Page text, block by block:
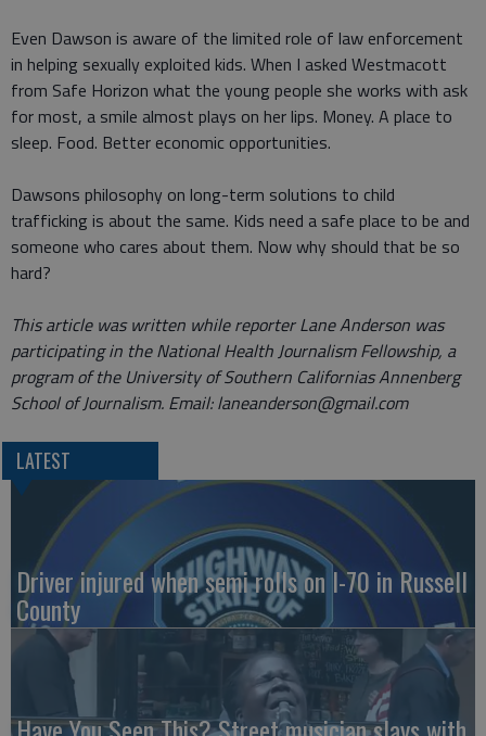
Even Dawson is aware of the limited role of law enforcement
in helping sexually exploited kids. When I asked Westmacott
from Safe Horizon what the young people she works with ask
for most, a smile almost plays on her lips. Money. A place to
sleep. Food. Better economic opportunities.
Dawsons philosophy on long-term solutions to child
trafficking is about the same. Kids need a safe place to be and
someone who cares about them. Now why should that be so
hard?
This article was written while reporter Lane Anderson was
participating in the National Health Journalism Fellowship, a
program of the University of Southern Californias Annenberg
School of Journalism. Email: laneanderson@gmail.com
LATEST
Driver injured when semi rolls on I-70 in Russell
County